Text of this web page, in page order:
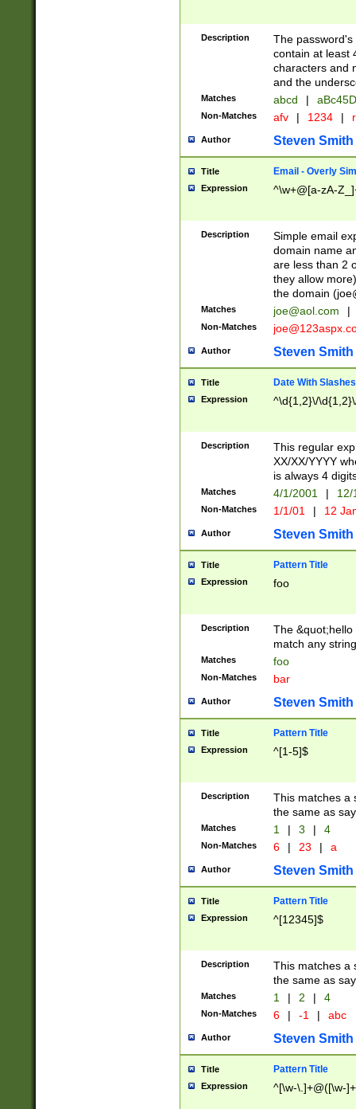
Description
The
contain at least
characters and
and the
Matches abcd |
Non-Matches afv | 1234 |
Author Steven Smith
Title Email - Overly
Expression ^\w+@[a-zA-
Description
Simple email
domain name
are less than 2
they allow
the domain (
Matches joe@aol.com |
Non-Matches
Author Steven Smith
Title Date With Slashes
Expression ^\d{1,2}\/
Description
This regular
XX/XX/YYYY
is always 4
Matches 4/1/2001 |
Non-Matches 1/1/01 | 12
Author Steven Smith
Title Pattern Title
Expression foo
Description
The
match any
Matches foo
Non-Matches bar
Author Steven Smith
Title Pattern Title
Expression ^[1-5]$
Description
This matches a
the same as
Matches 1 | 3 | 4
Non-Matches 6 | 23 | a
Author Steven Smith
Title Pattern Title
Expression ^[12345]$
Description
This matches a
the same as
Matches 1 | 2 | 4
Non-Matches 6 | -1 | abc
Author Steven Smith
Title Pattern Title
Expression ^[\w-\.]+@([\w-